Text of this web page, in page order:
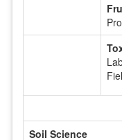
Soil Science